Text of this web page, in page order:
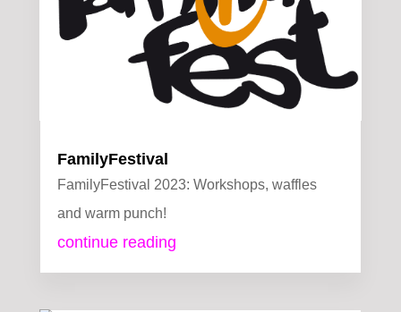
FamilyFestival
FamilyFestival 2023: Workshops, waffles
and warm punch!
continue reading